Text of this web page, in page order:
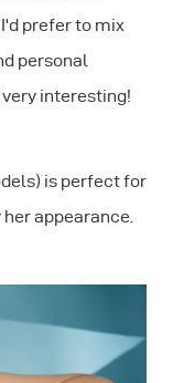
prefer to mix
personal
interesting!
is perfect for
appearance.